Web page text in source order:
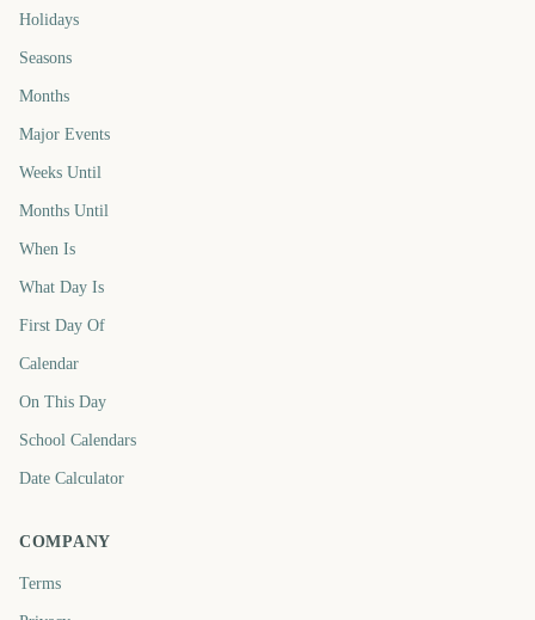
Holidays
Seasons
Months
Major Events
Weeks Until
Months Until
When Is
What Day Is
First Day Of
Calendar
On This Day
School Calendars
Date Calculator
COMPANY
Terms